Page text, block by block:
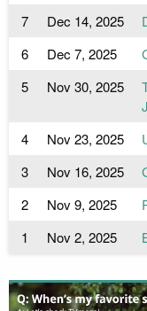
7
Dec 14, 2025
6
Dec 7, 2025
5
Nov 30, 2025
4 Nov 23, 2025
3
Nov 16, 2025
2
Nov 9, 2025
1
Nov 2, 2025